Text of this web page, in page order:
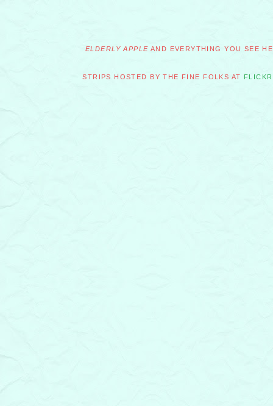
ELDERLY APPLE AND EVERYTHING YOU SEE
STRIPS HOSTED BY THE FINE FOLKS AT FLICKR